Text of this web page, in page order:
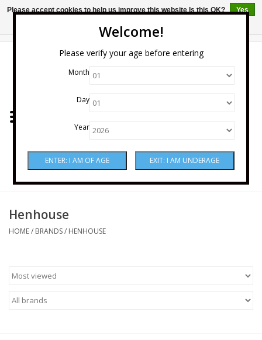
Welcome!
Please verify your age before entering
Month
Day
Year
Wine
Sake
Food
Gifts
Henhouse
HOME/ BRANDS/ HENHOUSE
Please accept cookies to help us improve this website Is this OK?
Yes